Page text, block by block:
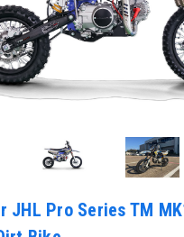
JHL Pro Series TM